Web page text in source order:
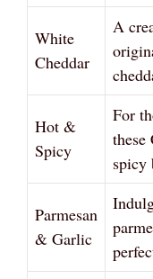
White
Cheddar
A
Hot &
Spicy
For
these
spicy
Parmesan
& Garlic